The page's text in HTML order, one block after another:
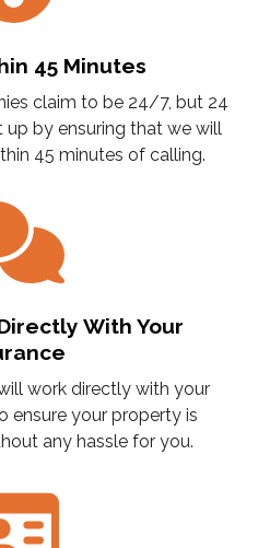
45 Minutes
claim to be 24/7, but 24
up by ensuring that we will
45 minutes of calling.
With Your
work directly with your
ensure your property is
any hassle for you.